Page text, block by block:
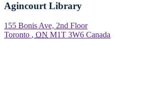
Agincourt Library
155 Bonis Ave, 2nd Floor
Toronto , ON M1T 3W6 Canada